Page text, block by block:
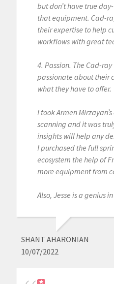
but don’t have true
that equipment. Cad-
their expertise to help
workflows with great
4. Passion. The Cad-
passionate about their
what they have to offer.
I took Armen
scanning and it was
insights will help any
I purchased the full
ecosystem the help of
more equipment from
Also, Jesse is a genius
SHANT AHARONIAN
10/07/2022